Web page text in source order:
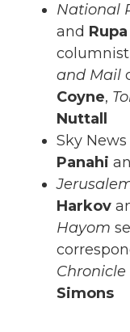
National
and
columnist
and Mail
Coyne,
Nuttall
Sky
Panahi
Harkov
Hayom
Chronicle
Simons